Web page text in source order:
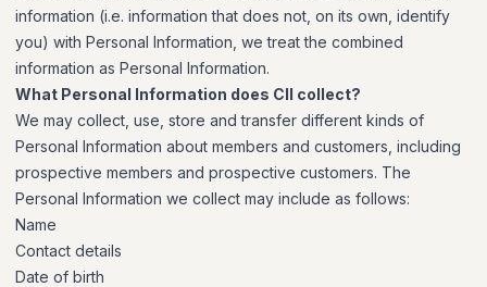
information (i.e. information that does not, on its own, identify
you) with Personal Information, we treat the combined
information as Personal Information.
What Personal Information does CII collect?
We may collect, use, store and transfer different kinds of
Personal Information about members and customers, including
prospective members and prospective customers. The
Personal Information we collect may include as follows:
Name
Contact details
Date of birth